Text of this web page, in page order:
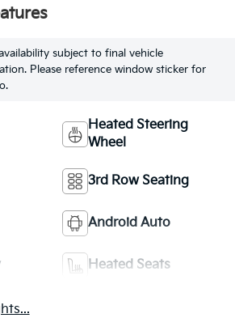
subject to final vehicle
Please reference window sticker for
Heated Steering
Wheel
3rd Row Seating
Android Auto
Heated Seats